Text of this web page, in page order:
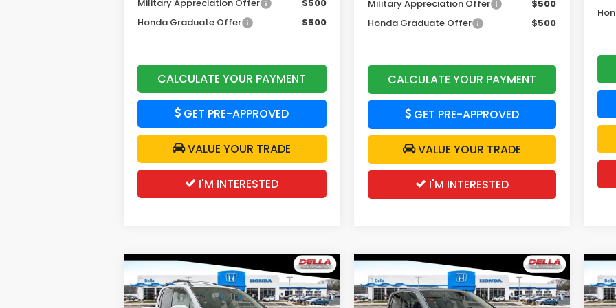
Military Appreciation Offer
$500
Honda Graduate Offer
$500
CALCULATE YOUR PAYMENT
GET PRE-APPROVED
VALUE YOUR TRADE
I'M INTERESTED
Military Appreciation Offer
$500
Honda Graduate Offer
$500
CALCULATE YOUR PAYMENT
GET PRE-APPROVED
VALUE YOUR TRADE
I'M INTERESTED
2026Honda Ridgeline
RTL
$2,500
SAVINGS
$44,700
DELLA PRICE
Compare Vehicle
2026Honda Ridgeline
Black Edition
$2,500
SAVINGS
$47,020
DELLA PRICE
Compare Vehicle
RTL